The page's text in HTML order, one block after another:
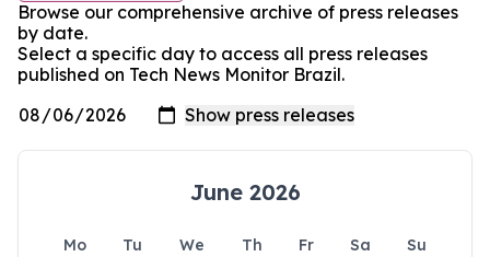
Browse our comprehensive archive of press releases
by date.
Select a specific day to access all press releases
published on Tech News Monitor Brazil.
June 2026
Mo Tu We Th Fr Sa
Su